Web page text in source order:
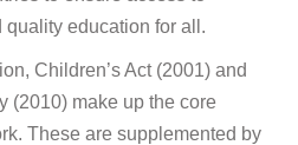
education for all.
Children’s Act (2001) and
(2010) make up the core
These are supplemented by